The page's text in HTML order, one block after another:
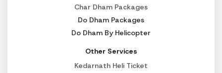
Chardham Yatra Opening Dates 2027
The following are the tentative opening dates for the
Char Dham Packages
Do Dham Packages
Do Dham By Helicopter
Other Services
Kedarnath Heli Ticket